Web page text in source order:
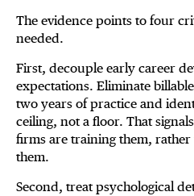
The evidence points to four
needed.
First, decouple early career
expectations. Eliminate
two years of practice and
ceiling, not a floor. That
firms are training them,
them.
Second, treat psychological